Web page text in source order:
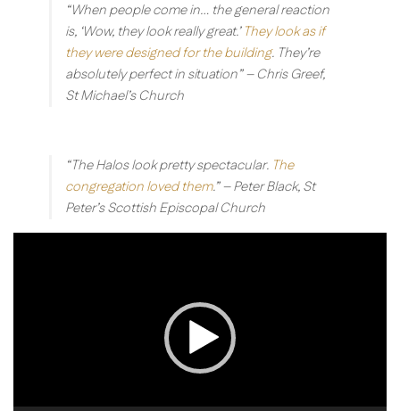
“When people come in… the general reaction
is, ‘Wow, they look really great.’They look as if
they were designed for the building. They’re
absolutely perfect in situation”– Chris Greef,
St Michael’s Church
“The Halos look pretty spectacular. The
congregation loved them.”– Peter Black, St
Peter’s Scottish Episcopal Church